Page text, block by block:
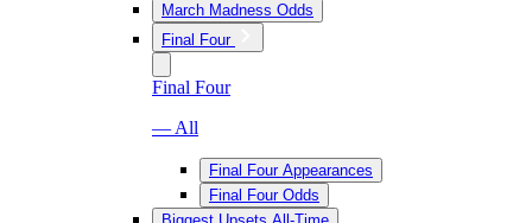
March Madness Odds
Final Four
Final Four
— All
Final Four Appearances
Final Four Odds